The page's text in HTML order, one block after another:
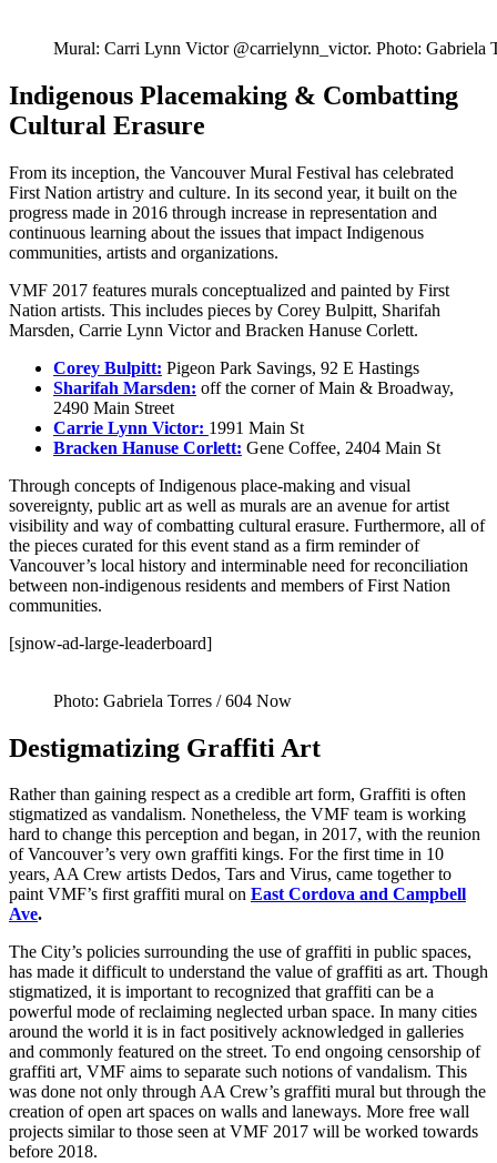
Mural: Carri Lynn Victor @carrielynn_victor. Photo: Gabriela
Indigenous Placemaking & Combatting
Cultural Erasure
From its inception, the Vancouver Mural Festival has celebrated
First Nation artistry and culture. In its second year, it built on the
progress made in 2016 through increase in representation and
continuous learning about the issues that impact Indigenous
communities, artists and organizations.
VMF 2017 features murals conceptualized and painted by First
Nation artists. This includes pieces by Corey Bulpitt, Sharifah
Marsden, Carrie Lynn Victor and Bracken Hanuse Corlett.
Corey Bulpitt: Pigeon Park Savings, 92 E Hastings
Sharifah Marsden: off the corner of Main & Broadway,
2490 Main Street
Carrie Lynn Victor: 1991 Main St
Bracken Hanuse Corlett: Gene Coffee, 2404 Main St
Through concepts of Indigenous place-making and visual
sovereignty, public art as well as murals are an avenue for artist
visibility and way of combatting cultural erasure. Furthermore, all of
the pieces curated for this event stand as a firm reminder of
Vancouver’s local history and interminable need for reconciliation
between non-indigenous residents and members of First Nation
communities.
[sjnow-ad-large-leaderboard]
Photo: Gabriela Torres / 604 Now
Destigmatizing Graffiti Art
Rather than gaining respect as a credible art form, Graffiti is often
stigmatized as vandalism. Nonetheless, the VMF team is working
hard to change this perception and began, in 2017, with the reunion
of Vancouver’s very own graffiti kings. For the first time in 10
years, AA Crew artists Dedos, Tars and Virus, came together to
paint VMF’s first graffiti mural on East Cordova and Campbell
Ave.
The City’s policies surrounding the use of graffiti in public spaces,
has made it difficult to understand the value of graffiti as art. Though
stigmatized, it is important to recognized that graffiti can be a
powerful mode of reclaiming neglected urban space. In many cities
around the world it is in fact positively acknowledged in galleries
and commonly featured on the street. To end ongoing censorship of
graffiti art, VMF aims to separate such notions of vandalism. This
was done not only through AA Crew’s graffiti mural but through the
creation of open art spaces on walls and laneways. More free wall
projects similar to those seen at VMF 2017 will be worked towards
before 2018.